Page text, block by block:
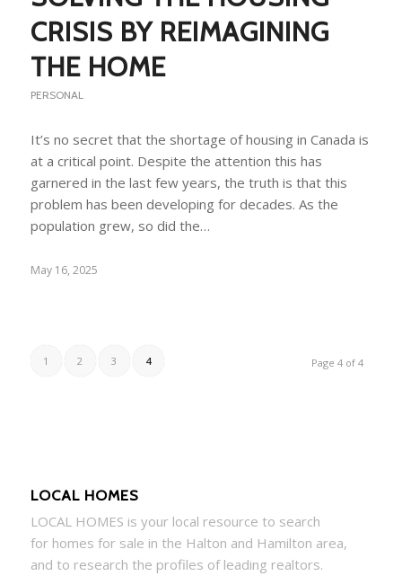
CRISIS BY REIMAGINING
THE HOME
PERSONAL
It’s no secret that the shortage of housing in Canada is
at a critical point. Despite the attention this has
garnered in the last few years, the truth is that this
problem has been developing for decades. As the
population grew, so did the…
May 16, 2025
Page 4 of 4
1 2 3 4
LOCAL HOMES
LOCAL HOMES is your local resource to search
for homes for sale in the Halton and Hamilton area,
and to research the profiles of leading realtors.